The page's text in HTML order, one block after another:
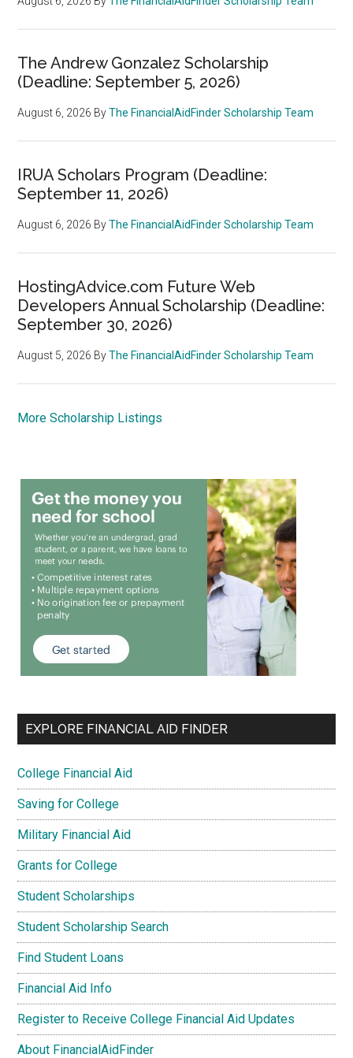
The Andrew Gonzalez Scholarship
(Deadline: September 5, 2026)
August 6, 2026 ByThe FinancialAidFinder Scholarship Team
IRUA Scholars Program (Deadline:
September 11, 2026)
August 6, 2026 ByThe FinancialAidFinder Scholarship Team
HostingAdvice.com Future Web
Developers Annual Scholarship (Deadline:
September 30, 2026)
August 5, 2026 ByThe FinancialAidFinder Scholarship Team
More Scholarship Listings
EXPLORE FINANCIAL AID FINDER
College Financial Aid
Saving for College
Military Financial Aid
Grants for College
Student Scholarships
Student Scholarship Search
Find Student Loans
Financial Aid Info
Register to Receive College Financial Aid Updates
About FinancialAidFinder